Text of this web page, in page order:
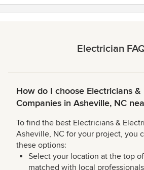
Electrician
How do I choose Electricians &
Companies in Asheville, NC
To find the best Electricians &
Asheville, NC for your project, you
these options:
Select your location at the top
matched with local